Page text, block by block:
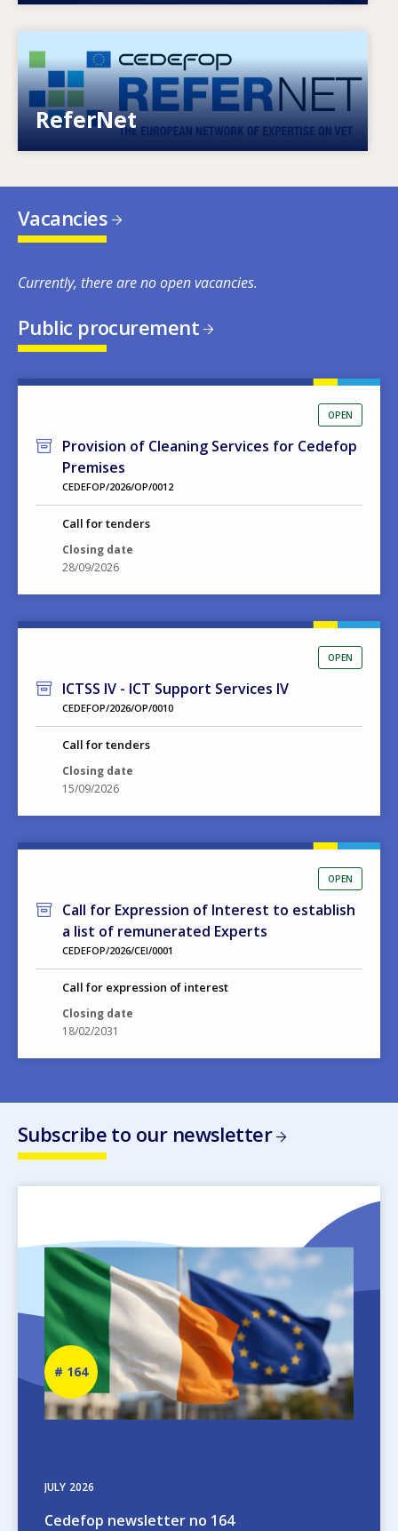
ReferNet
European network of expertise on VET
Vacancies
Currently, there are no open vacancies.
Public procurement
OPEN
Provision of Cleaning Services for Cedefop
Premises
CEDEFOP/2026/OP/0012
Call for tenders
Closing date
28/09/2026
OPEN
ICTSS IV - ICT Support Services IV
CEDEFOP/2026/OP/0010
Call for tenders
Closing date
15/09/2026
OPEN
Call for Expression of Interest to establish
a list of remunerated Experts
CEDEFOP/2026/CEI/0001
Call for expression of interest
Closing date
18/02/2031
Subscribe to our newsletter
JULY 2026
Cedefop newsletter no 164
Newsletter
number
164